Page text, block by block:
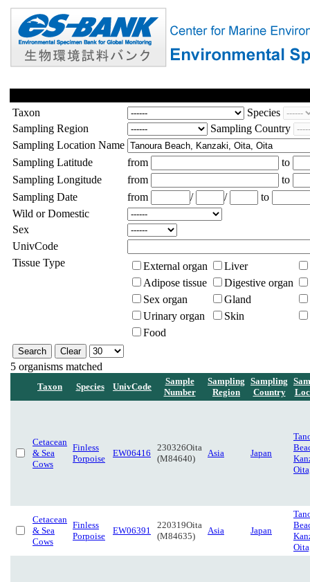
Taxon
Species
Sampling Region
Sampling Country
Sampling Location Name
Sampling Latitude
from
to
Sampling Longitude
from
to
Sampling Date
from / /
to
Wild or Domestic
Sex
UnivCode
Tissue Type
External organ
Liver
Adipose tissue
Digestive organ
Sex organ
Gland
Urinary organ
Skin
Food
5 organisms matched
Taxon Species UnivCode
Sample
Number
Sampling
Region
Sampling
Country
Cetacean
& Sea
Cows
Finless
Porpoise
EW06416
230326Oita
(M84640)
Asia Japan
Cetacean
& Sea
Cows
Finless
Porpoise
EW06391
220319Oita
(M84635)
Asia Japan